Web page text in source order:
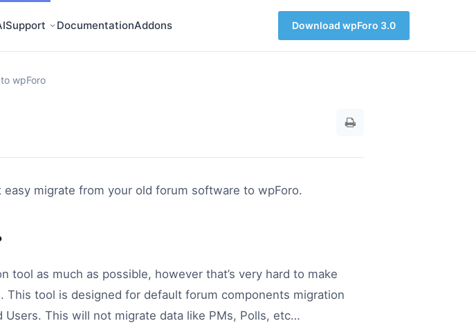
Support DocumentationAddons Download wpForo 3.0
wpForo
migrate from your old forum software to wpForo.
tool as much as possible, however that’s very hard to make
This tool is designed for default forum components migration
Users. This will not migrate data like PMs, Polls, etc…